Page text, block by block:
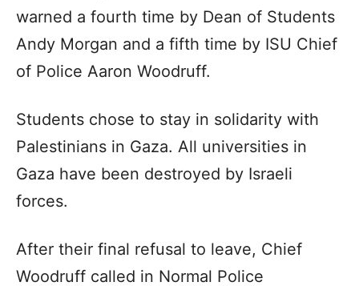
warned a fourth time by Dean of Students
Andy Morgan and a fifth time by ISU Chief
of Police Aaron Woodruff.
Students chose to stay in solidarity with
Palestinians in Gaza. All universities in
Gaza have been destroyed by Israeli
forces.
After their final refusal to leave, Chief
Woodruff called in Normal Police